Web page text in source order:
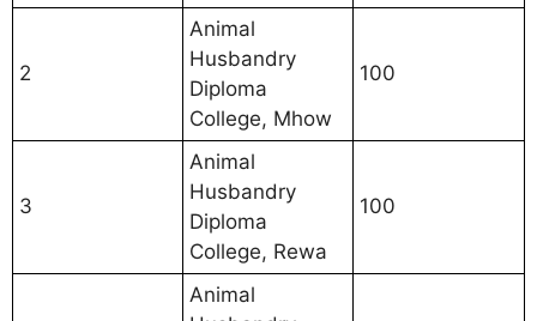
2
Animal
Husbandry
Diploma
College, Mhow
100
3
Animal
Husbandry
Diploma
College, Rewa
100
Animal